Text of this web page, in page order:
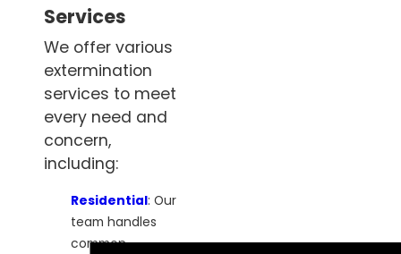
Services
We offer various
extermination
services to meet
every need and
concern,
including:
Residential: Our
team handles
common